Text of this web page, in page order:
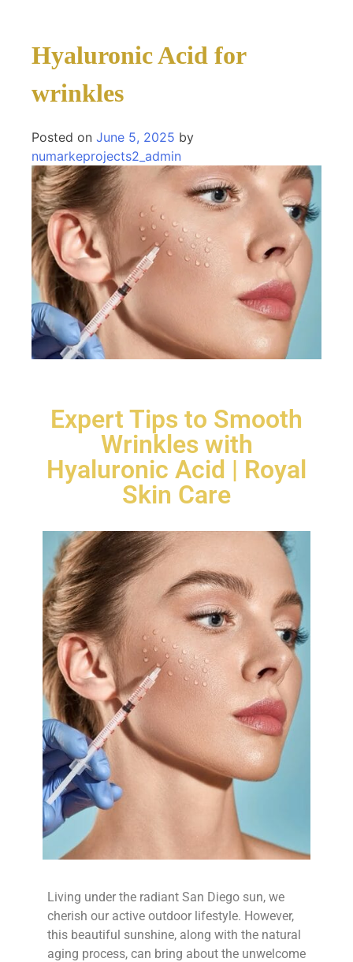
Hyaluronic Acid for
wrinkles
Posted on June 5, 2025 by
numarkeprojects2_admin
Expert Tips to Smooth
Wrinkles with
Hyaluronic Acid | Royal
Skin Care
Living under the radiant San Diego sun, we
cherish our active outdoor lifestyle. However,
this beautiful sunshine, along with the natural
aging process, can bring about the unwelcome